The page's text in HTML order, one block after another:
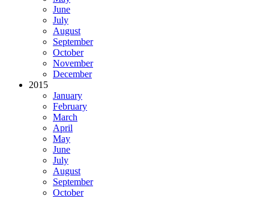
June
July
August
September
October
November
December
2015
January
February
March
April
May
June
July
August
September
October